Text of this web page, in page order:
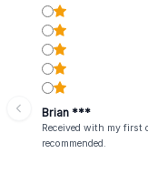
Brian ***
Received with my first
recommended.